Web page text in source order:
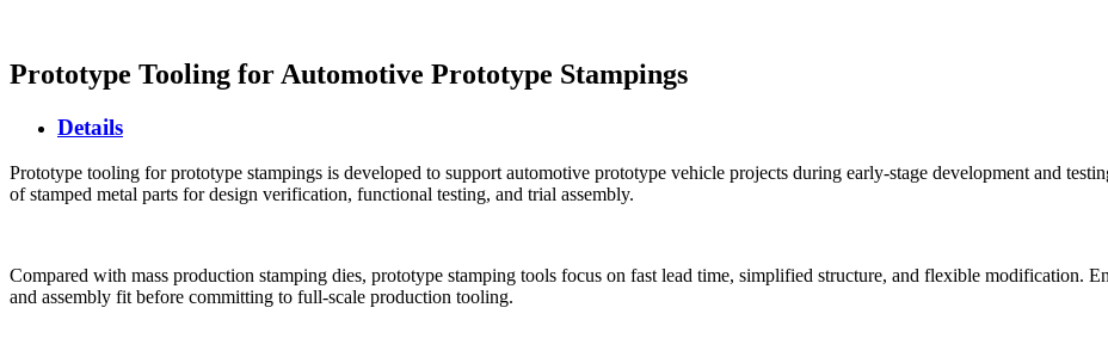
Prototype Tooling for Automotive Prototype Stampings
Details
Prototype tooling for prototype stampings is developed to support automotive prototype vehicle projects during early-stage development and
of stamped metal parts for design verification, functional testing, and trial assembly.
Compared with mass production stamping dies, prototype stamping tools focus on fast lead time, simplified structure, and flexible modification.
and assembly fit before committing to full-scale production tooling.